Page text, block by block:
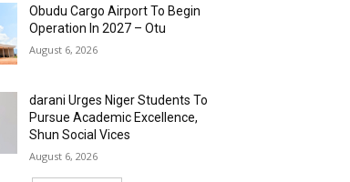
Obudu Cargo Airport To Begin
Operation In 2027 – Otu
August 6, 2026
darani Urges Niger Students To
Pursue Academic Excellence,
Shun Social Vices
August 6, 2026